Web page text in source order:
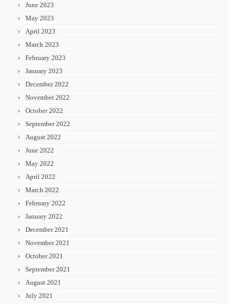
June 2023
May 2023
April 2023
March 2023
February 2023
January 2023
December 2022
November 2022
October 2022
September 2022
August 2022
June 2022
May 2022
April 2022
March 2022
February 2022
January 2022
December 2021
November 2021
October 2021
September 2021
August 2021
July 2021